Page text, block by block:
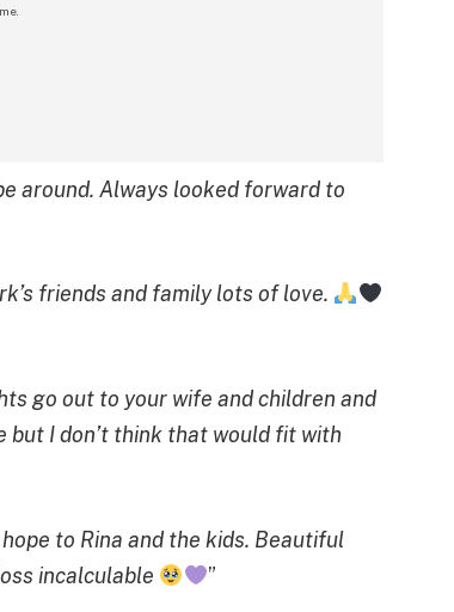
around. Always looked forward to
friends and family lots of love.
go out to your wife and children and
but I don’t think that would fit with
to Rina and the kids. Beautiful
incalculable
”